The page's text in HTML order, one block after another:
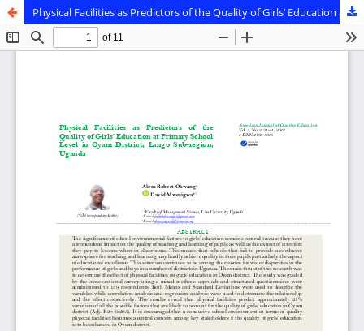
Physical Facilities as Predictors of the Quality of Girls’ Education at Primary School Level in Oyam District, Lango sub-region, Uganda